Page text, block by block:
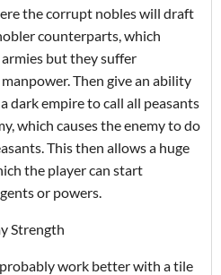
the corrupt nobles will draft
counterparts, which
but they suffer
Then give an ability
dark empire to call all peasants
which causes the enemy to do
This then allows a huge
the player can start
or powers.
Strength
work better with a tile